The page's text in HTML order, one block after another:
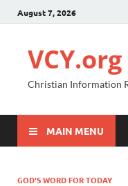
August 7, 2026
VCY.org
Christian Information
MAIN MENU
GOD'S WORD FOR TODAY